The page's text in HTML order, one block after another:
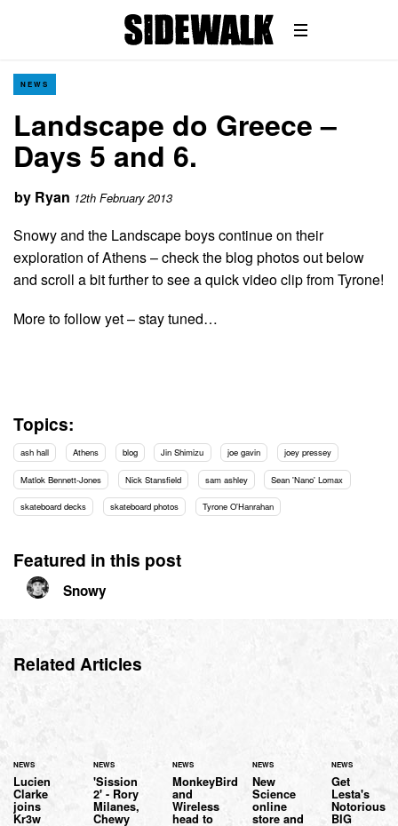
NEWS
Landscape do Greece –
Days 5 and 6.
by Ryan 12th February 2013
Snowy and the Landscape boys continue on their
exploration of Athens – check the blog photos out below
and scroll a bit further to see a quick video clip from Tyrone!
More to follow yet – stay tuned…
Topics:
ash hall Athens blog Jin Shimizu joe gavin joey pressey
Matlok Bennett-Jones Nick Stansfield sam ashley Sean 'Nano' Lomax
skateboard decks skateboard photos Tyrone O'Hanrahan
Featured in this post
Snowy
Related Articles
NEWS
Lucien
Clarke
joins
Kr3w
NEWS
'Sission
2' - Rory
Milanes,
Chewy
NEWS
MonkeyBird
and
Wireless
head to
NEWS
New
Science
online
store and
NEWS
Get
Lesta's
Notorious
BIG